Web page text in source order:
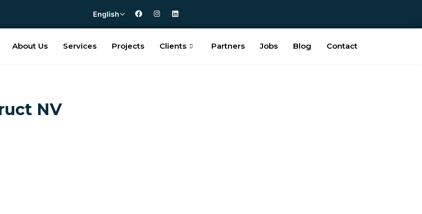
English
About Us Services Projects Clients Partners Jobs Blog Contact
NV